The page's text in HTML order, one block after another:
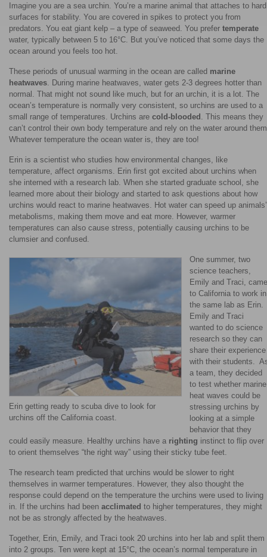
Imagine you are a sea urchin. You’re a marine animal that attaches to hard
surfaces for stability. You are covered in spikes to protect you from
predators. You eat giant kelp – a type of seaweed. You prefer temperate
water, typically between 5 to 16°C. But you’ve noticed that some days the
ocean around you feels too hot.
These periods of unusual warming in the ocean are called marine
heatwaves . During marine heatwaves, water gets 2-3 degrees hotter than
normal. That might not sound like much, but for an urchin, it is a lot. The
ocean’s temperature is normally very consistent, so urchins are used to a
small range of temperatures. Urchins are cold-blooded . This means they
can’t control their own body temperature and rely on the water around
Whatever temperature the ocean water is, they are too!
Erin is a scientist who studies how environmental changes, like
temperature, affect organisms. Erin first got excited about urchins when
she interned with a research lab. When she started graduate school, she
learned more about their biology and started to ask questions about how
urchins would react to marine heatwaves. Hot water can speed up animals’
metabolisms, making them move and eat more. However, warmer
temperatures can also cause stress, potentially causing urchins to be
clumsier and confused.
Erin getting ready to scuba dive to look for
urchins off the California coast.
One summer, two
science teachers,
Emily and Traci, came
to California to work in
the same lab as Erin.
Emily and Traci
wanted to do science
research so they can
share their experience
with their students.
a team, they decided
to test whether marine
heat waves could be
stressing urchins by
looking at a simple
behavior that they
could easily measure. Healthy urchins have a righting instinct to flip over
to orient themselves “the right way” using their sticky tube feet.
The research team predicted that urchins would be slower to right
themselves in warmer temperatures. However, they also thought the
response could depend on the temperature the urchins were used to living
in. If the urchins had been acclimated to higher temperatures, they might
not be as strongly affected by the heatwaves.
Together, Erin, Emily, and Traci took 20 urchins into her lab and split them
into 2 groups. Ten were kept at 15°C, the ocean’s normal temperature in